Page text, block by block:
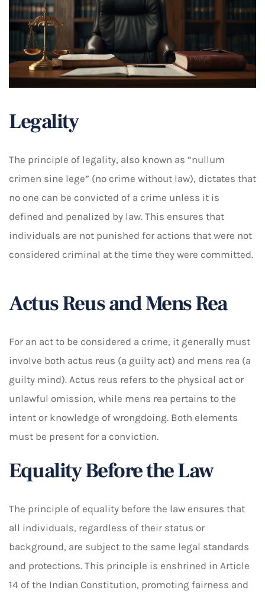
Legality
The principle of legality, also known as “nullum
crimen sine lege” (no crime without law), dictates that
no one can be convicted of a crime unless it is
defined and penalized by law. This ensures that
individuals are not punished for actions that were not
considered criminal at the time they were committed.
Actus Reus and Mens Rea
For an act to be considered a crime, it generally must
involve both actus reus (a guilty act) and mens rea (a
guilty mind). Actus reus refers to the physical act or
unlawful omission, while mens rea pertains to the
intent or knowledge of wrongdoing. Both elements
must be present for a conviction.
Equality Before the Law
The principle of equality before the law ensures that
all individuals, regardless of their status or
background, are subject to the same legal standards
and protections. This principle is enshrined in Article
14 of the Indian Constitution, promoting fairness and